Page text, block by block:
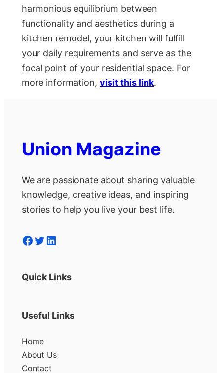
harmonious equilibrium between
functionality and aesthetics during a
kitchen remodel, your kitchen will fulfill
your daily requirements and serve as the
focal point of your residential space. For
more information, visit this link.
Union Magazine
We are passionate about sharing valuable
knowledge, creative ideas, and inspiring
stories to help you live your best life.
Facebook Twitter LinkedIn
Quick Links
Useful Links
Home
About Us
Contact